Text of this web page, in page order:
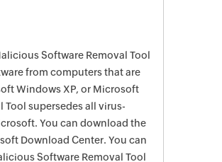
Software Removal Tool
from computers that are
Windows XP, or Microsoft
supersedes all virus-
You can download the
Download Center. You can
Software Removal Tool